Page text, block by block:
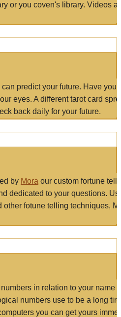
or you coven's library. Videos
predict your future. Have
eyes. A different tarot card
back daily for your future.
by Mora our custom fortune
dedicated to your questions.
fotune telling techniques,
in relation to your name
numbers use to be a long
you can get yours